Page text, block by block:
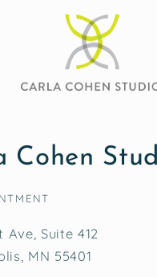
Cohen
Ave, Suite 412
MN 55401